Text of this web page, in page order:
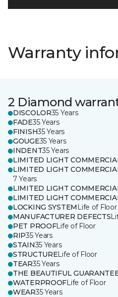
Warranty
2 Diamond
DISCOLOR35 Years
FADE35 Years
FINISH35 Years
GOUGE35 Years
INDENT35 Years
LIMITED LIGHT
LIMITED LIGHT
7 Years
LIMITED LIGHT
LIMITED LIGHT
LOCKING SYSTEM Life of Floor
MANUFACTURER DEFECTS
PET PROOFLife of Floor
RIP35 Years
STAIN35 Years
STRUCTURELife of Floor
TEAR35 Years
THE BEAUTIFUL
WATERPROOFLife of Floor
WEAR35 Years